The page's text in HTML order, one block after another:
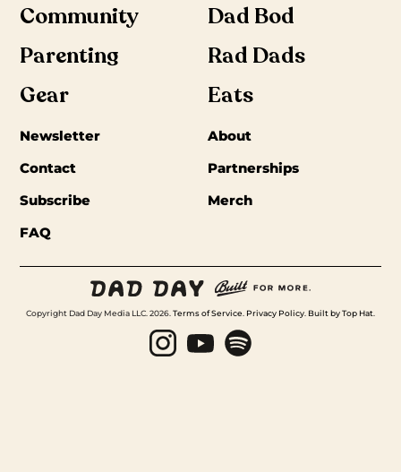
Community
Dad Bod
Parenting
Rad Dads
Gear
Eats
Newsletter
About
Contact
Partnerships
Subscribe
Merch
FAQ
Copyright Dad Day Media LLC. 2026.Terms of Service. Privacy Policy. Built by Top Hat.